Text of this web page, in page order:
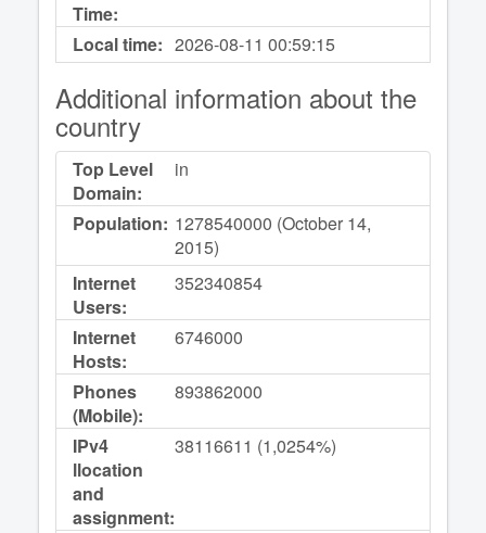
Time:
Local time: 2026-08-1100:59:15
Additional information about the
country
Top Level
Domain:
in
Population: 1278540000 (October 14,
2015)
Internet
Users:
352340854
Internet
Hosts:
6746000
Phones
(Mobile):
893862000
IPv4
llocation
and
assignment:
38116611 (1,0254%)